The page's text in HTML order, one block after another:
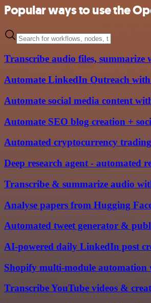
Popular ways to use the
Transcribe audio files,
Automate LinkedIn Outreach
Automate social media content
Automate SEO blog creation +
Automated cryptocurrency
Deep research agent - automated
Transcribe & summarize audio
Analyse papers from Hugging
Automated tweet generator &
AI-powered daily LinkedIn post
Shopify multi-module automation
Transcribe YouTube videos &